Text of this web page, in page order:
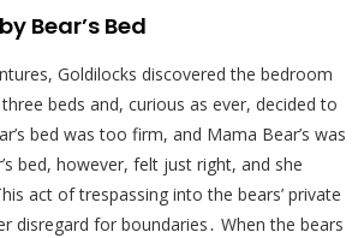
Bear’s Bed
Goldilocks discovered the bedroom
beds and, curious as ever, decided to
bed was too firm, and Mama Bear’s was
bed, however, felt just right, and she
act of trespassing into the bears’ private
disregard for boundaries․ When the bears